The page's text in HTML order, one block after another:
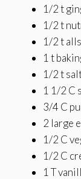
1/2 t
1/2 t
1/2 t
1 t
1/2 t
1 1/2 C
3/4 C
2 large
1/2 C
1/2 C
1 T